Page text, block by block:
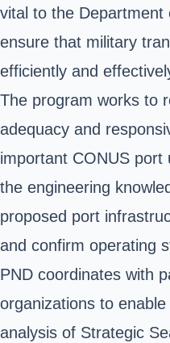
vital to the
ensure that military
efficiently and
The program works to
adequacy and
important CONUS port
the engineering
proposed port
and confirm operating
PND coordinates with
organizations to
analysis of Strategic